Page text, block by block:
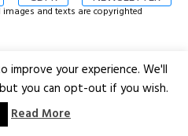
images and texts are copyrighted
improve your experience. We'll
you can opt-out if you wish.
Read More